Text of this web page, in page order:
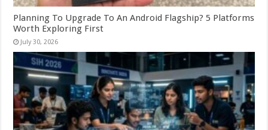
Planning To Upgrade To An Android Flagship? 5 Platforms
Worth Exploring First
July 30, 2026